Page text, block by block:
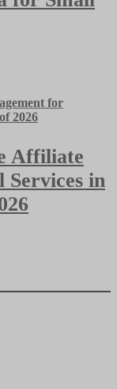
Affiliate
Services in